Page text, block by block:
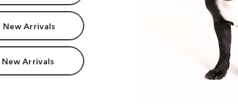
New Arrivals
Arrivals